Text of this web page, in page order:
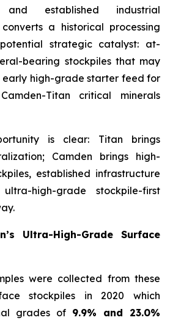
established industrial
a historical processing
strategic catalyst: at-
bearing stockpiles that may
high-grade starter feed for
Titan critical minerals
is clear: Titan brings
Camden brings high-
established infrastructure
high-grade stockpile-first
Ultra-High-Grade Surface
were collected from these
stockpiles in 2020 which
grades of 9.9% and 23.0%